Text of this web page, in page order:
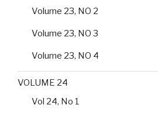
Volume 23, NO 2
Volume 23, NO 3
Volume 23, NO 4
VOLUME 24
Vol 24, No 1